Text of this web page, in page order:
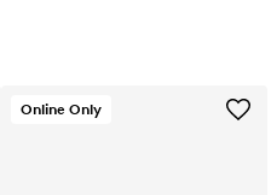
Online Only